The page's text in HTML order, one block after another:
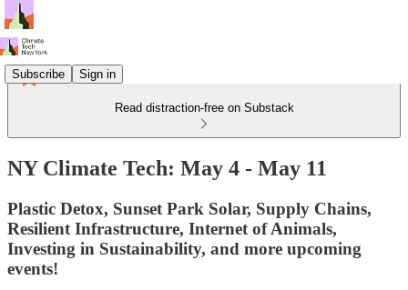
Subscribe Sign in
Read distraction-free on Substack
NY Climate Tech: May 4 - May 11
Plastic Detox, Sunset Park Solar, Supply Chains,
Resilient Infrastructure, Internet of Animals,
Investing in Sustainability, and more upcoming
events!